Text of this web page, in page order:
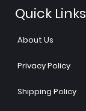
Quick Links
About Us
Privacy Policy
Shipping Policy